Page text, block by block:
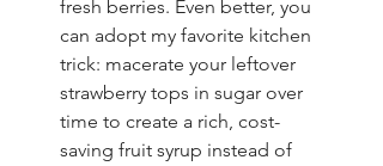
fresh berries. Even better, you
can adopt my favorite kitchen
trick: macerate your leftover
strawberry tops in sugar over
time to create a rich, cost-
saving fruit syrup instead of